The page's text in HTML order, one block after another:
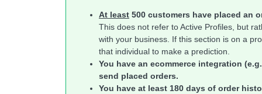
At least 500 customers have placed an
This does not refer to Active Profiles, but
with your business. If this section is on a
that individual to make a prediction.
You have an ecommerce integration
send placed orders.
You have at least 180 days of order